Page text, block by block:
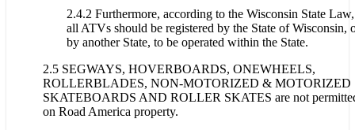
2.4.2 Furthermore, according to the Wisconsin State Law,
all ATVs should be registered by the State of Wisconsin,
by another State, to be operated within the State.
2.5 SEGWAYS, HOVERBOARDS, ONEWHEELS,
ROLLERBLADES, NON-MOTORIZED & MOTORIZED
SKATEBOARDS AND ROLLER SKATES are not
on Road America property.